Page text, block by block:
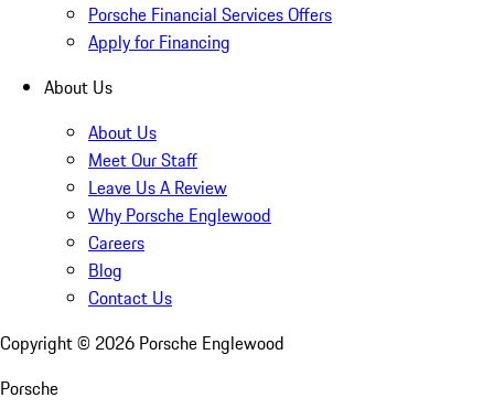
Porsche Financial Services Offers
Apply for Financing
About Us
About Us
Meet Our Staff
Leave Us A Review
Why Porsche Englewood
Careers
Blog
Contact Us
Copyright © 2026 Porsche Englewood
Porsche